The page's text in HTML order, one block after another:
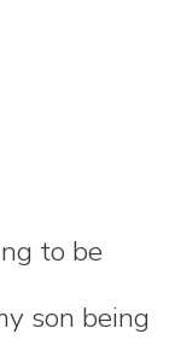
to be
son being